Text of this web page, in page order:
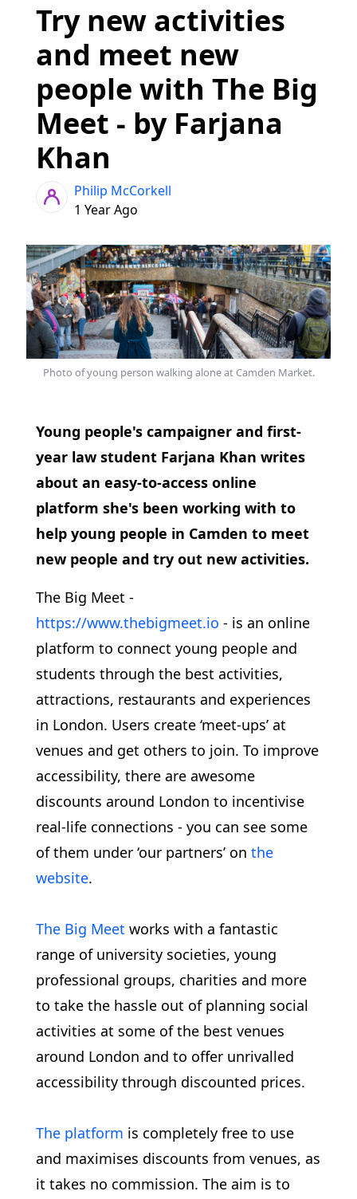
Try new activities
and meet new
people with The Big
Meet - by Farjana
Khan
Philip McCorkell
1 Year Ago
Photo of young person walking alone at Camden Market.
Young people's campaigner and first-
year law student Farjana Khan writes
about an easy-to-access online
platform she's been working with to
help young people in Camden to meet
new people and try out new activities.
The Big Meet -
https://www.thebigmeet.io - is an online
platform to connect young people and
students through the best activities,
attractions, restaurants and experiences
in London. Users create ‘meet-ups’ at
venues and get others to join. To improve
accessibility, there are awesome
discounts around London to incentivise
real-life connections - you can see some
of them under ‘our partners’ onthe
website.
The Big Meet works with a fantastic
range of university societies, young
professional groups, charities and more
to take the hassle out of planning social
activities at some of the best venues
around London and to offer unrivalled
accessibility through discounted prices.
The platform is completely free to use
and maximises discounts from venues, as
it takes no commission. The aim is to